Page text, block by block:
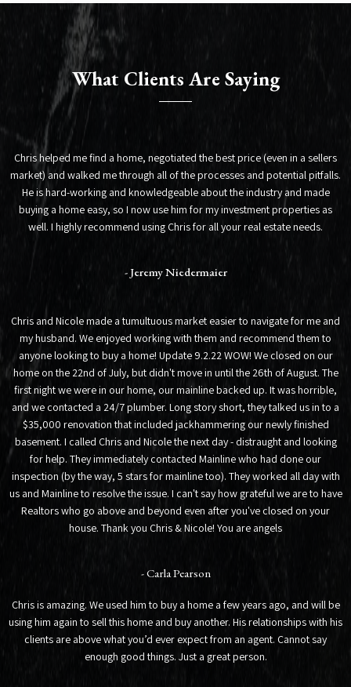
What Clients Are Saying
Chris helped me find a home, negotiated the best price (even in a sellers
market) and walked me through all of the processes and potential pitfalls.
He is hard-working and knowledgeable about the industry and made
buying a home easy, so I now use him for my investment properties as
well. I highly recommend using Chris for all your real estate needs.
- Jeremy Niedermaier
Chris and Nicole made a tumultuous market easier to navigate for me and
my husband. We enjoyed working with them and recommend them to
anyone looking to buy a home! Update 9.2.22 WOW! We closed on our
home on the 22nd of July, but didn't move in until the 26th of August. The
first night we were in our home, our mainline backed up. It was horrible,
and we contacted a 24/7 plumber. Long story short, they talked us in to a
$35,000 renovation that included jackhammering our newly finished
basement. I called Chris and Nicole the next day - distraught and looking
for help. They immediately contacted Mainline who had done our
inspection (by the way, 5 stars for mainline too). They worked all day with
us and Mainline to resolve the issue. I can't say how grateful we are to have
Realtors who go above and beyond even after you've closed on your
house. Thank you Chris & Nicole! You are angels
- Carla Pearson
Chris is amazing. We used him to buy a home a few years ago, and will be
using him again to sell this home and buy another. His relationships with his
clients are above what you’d ever expect from an agent. Cannot say
enough good things. Just a great person.